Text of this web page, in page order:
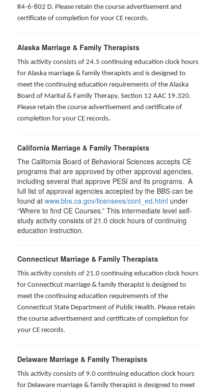
R4-6-802 D. Please retain the course advertisement and
certificate of completion for your CE records.
Alaska Marriage & Family Therapists
This activity consists of 24.5 continuing education clock hours
for Alaska marriage & family therapists and is designed to
meet the continuing education requirements of the Alaska
Board of Marital & Family Therapy, Section 12 AAC 19.320.
Please retain the course advertisement and certificate of
completion for your CE records.
California Marriage & Family Therapists
The California Board of Behavioral Sciences accepts CE
programs that are approved by other approval agencies,
including several that approve PESI and its programs. A
full list of approval agencies accepted by the BBS can be
found at www.bbs.ca.gov/licensees/cont_ed.html under
“Where to find CE Courses.” This intermediate level self-
study activity consists of 21.0 clock hours of continuing
education instruction.
Connecticut Marriage & Family Therapists
This activity consists of 21.0 continuing education clock hours
for Connecticut marriage & family therapist is designed to
meet the continuing education requirements of the
Connecticut State Department of Public Health. Please retain
the course advertisement and certificate of completion for
your CE records.
Delaware Marriage & Family Therapists
This activity consists of 9.0 continuing education clock hours
for Delaware marriage & family therapist is designed to meet